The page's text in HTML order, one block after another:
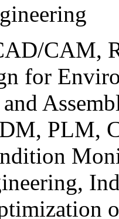
CAM,
for
PLM,